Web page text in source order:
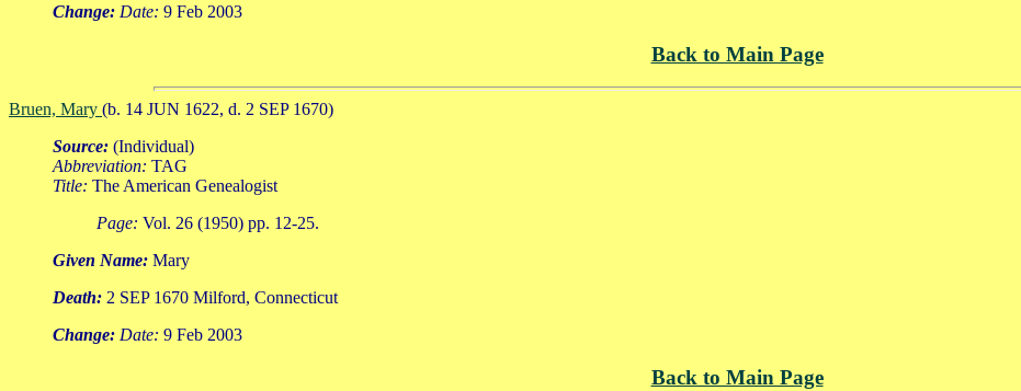
Change: Date: 9 Feb 2003
Back to Main Page
Bruen, Mary (b. 14 JUN 1622, d. 2 SEP 1670)
Source: (Individual)
Abbreviation: TAG
Title: The American Genealogist
Page: Vol. 26 (1950) pp. 12-25.
Given Name: Mary
Death: 2 SEP 1670 Milford, Connecticut
Change: Date: 9 Feb 2003
Back to Main Page